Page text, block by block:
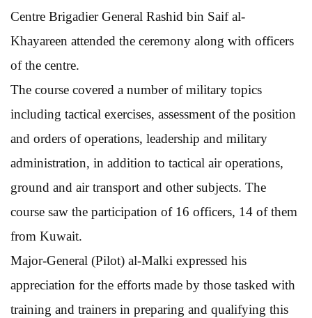
Centre Brigadier General Rashid bin Saif al-
Khayareen attended the ceremony along with officers
of the centre.
The course covered a number of military topics
including tactical exercises, assessment of the position
and orders of operations, leadership and military
administration, in addition to tactical air operations,
ground and air transport and other subjects. The
course saw the participation of 16 officers, 14 of them
from Kuwait.
Major-General (Pilot) al-Malki expressed his
appreciation for the efforts made by those tasked with
training and trainers in preparing and qualifying this